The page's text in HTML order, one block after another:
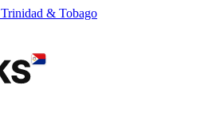
Trinidad & Tobago